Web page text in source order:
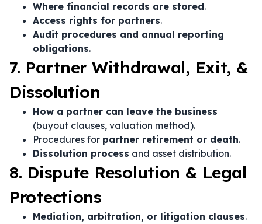
Where financial records are stored.
Access rights for partners.
Audit procedures and annual reporting
obligations.
7. Partner Withdrawal, Exit, &
Dissolution
How a partner can leave the business
(buyout clauses, valuation method).
Procedures for partner retirement or death.
Dissolution process and asset distribution.
8. Dispute Resolution & Legal
Protections
Mediation, arbitration, or litigation clauses.